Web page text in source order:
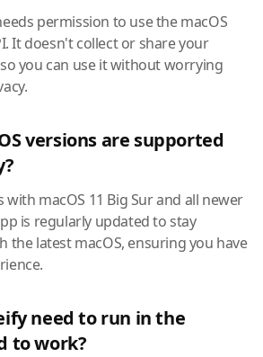
permission to use the macOS
It doesn't collect or share your
you can use it without worrying
versions are supported
with macOS 11 Big Sur and all newer
is regularly updated to stay
the latest macOS, ensuring you have
need to run in the
to work?